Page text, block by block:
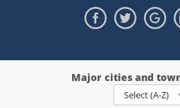
Major cities and
Select (A-Z)